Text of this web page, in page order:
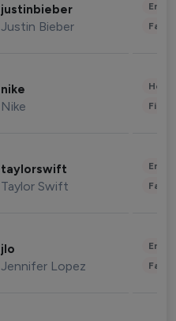
justinbieber
Justin Bieber
nike
Nike
taylorswift
Taylor Swift
jlo
Jennifer Lopez